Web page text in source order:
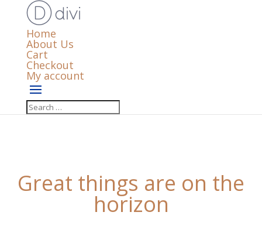
Home
About Us
Cart
Checkout
My account
Great things are on the
horizon